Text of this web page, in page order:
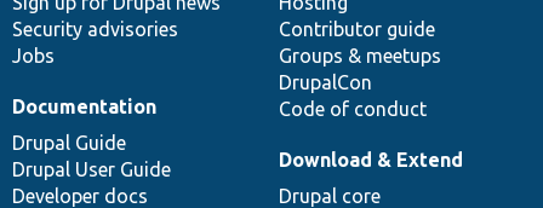
Security advisories
Jobs
Contributor guide
Groups & meetups
DrupalCon
Code of conduct
Documentation
Drupal Guide
Drupal User Guide
Developer docs
Download & Extend
Drupal core